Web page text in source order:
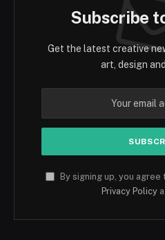
Subscribe
Get the latest creative
art, design
By signing up, you
Privacy Policy